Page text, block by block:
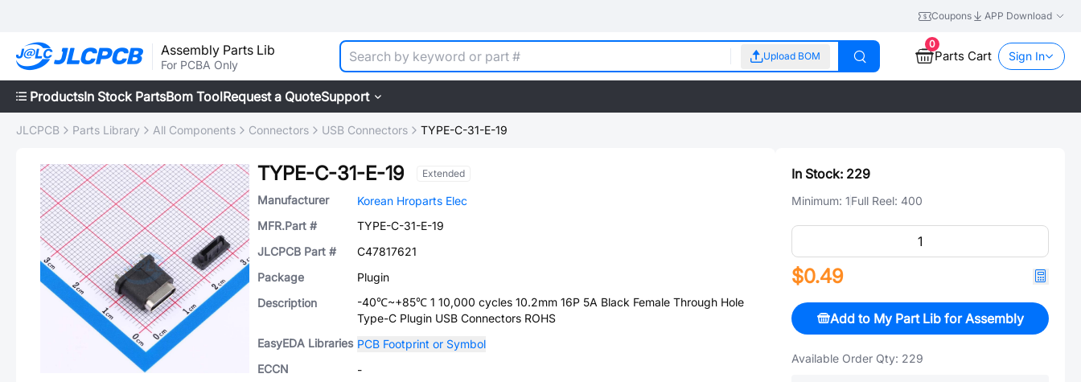
Coupons APP Download
Assembly Parts Lib
For PCBA Only
Upload BOM
0
Parts Cart Sign In
ProductsIn Stock PartsBom ToolRequest a QuoteSupport
JLCPCB Parts Library All Components Connectors USB Connectors TYPE-C-31-E-19
TYPE-C-31-E-19 Extended
Manufacturer
Korean Hroparts Elec
MFR.Part #
TYPE-C-31-E-19
JLCPCB Part #
C47817621
Package
Plugin
Description
-40℃~+85℃ 1 10,000 cycles 10.2mm 16P 5A Black Female Through Hole
Type-C Plugin USB Connectors ROHS
EasyEDA Libraries PCB Footprint or Symbol
ECCN
-
In Stock: 229
Minimum: 1Full Reel: 400
$0.49
Add to My Part Lib for Assembly
Available Order Qty: 229